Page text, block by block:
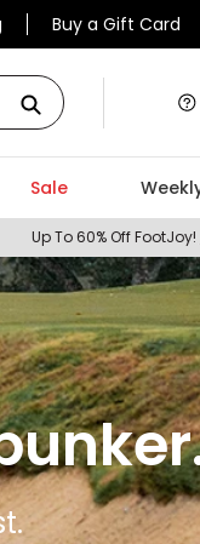
Buy a Gift Card
Sale
Up To 60% Off FootJoy!